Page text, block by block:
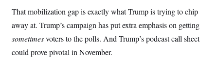
That mobilization gap is exactly what Trump is trying to chip
away at. Trump’s campaign has put extra emphasis on getting
sometimesvoters to the polls. And Trump’s podcast call sheet
could prove pivotal in November.